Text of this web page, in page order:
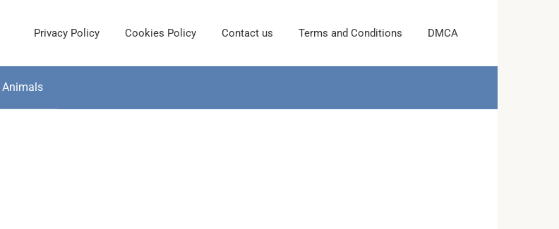
Privacy Policy Cookies Policy Contact us Terms and Conditions DMCA
Animals